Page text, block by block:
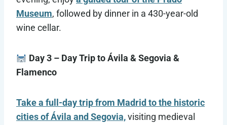
Museum, followed by dinner in a 430-year-old
wine cellar.
Day 3 – Day Trip to Ávila & Segovia &
Flamenco
Take a full-day trip from Madrid to the historic
cities of Ávila and Segovia,visiting medieval